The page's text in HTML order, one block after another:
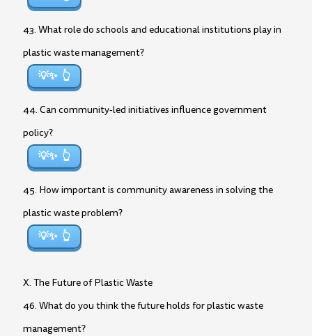
43. What role do schools and educational institutions play in
plastic waste management?
💡✨
44. Can community-led initiatives influence government
policy?
💡✨
45. How important is community awareness in solving the
plastic waste problem?
💡✨
X. The Future of Plastic Waste
46. What do you think the future holds for plastic waste
management?